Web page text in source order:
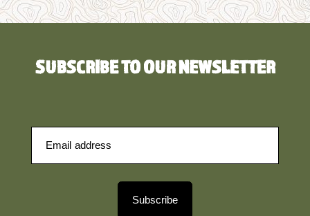
SUBSCRIBE TO OUR NEWSLETTER
Subscribe